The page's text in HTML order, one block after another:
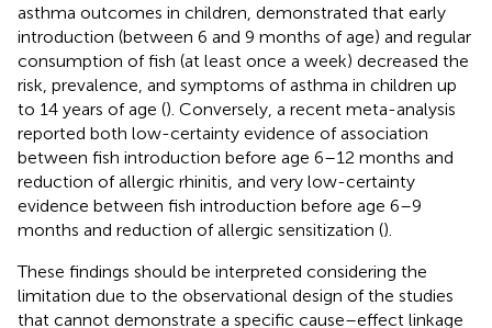
asthma outcomes in children, demonstrated that early
introduction (between 6 and 9 months of age) and regular
consumption of fish (at least once a week) decreased the
risk, prevalence, and symptoms of asthma in children up
to 14 years of age (). Conversely, a recent meta-analysis
reported both low-certainty evidence of association
between fish introduction before age 6–12 months and
reduction of allergic rhinitis, and very low-certainty
evidence between fish introduction before age 6–9
months and reduction of allergic sensitization ().
These findings should be interpreted considering the
limitation due to the observational design of the studies
that cannot demonstrate a specific cause–effect linkage